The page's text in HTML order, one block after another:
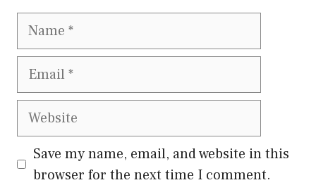
Name
Email
Website
Save my name, email, and website in this
browser for the next time I comment.